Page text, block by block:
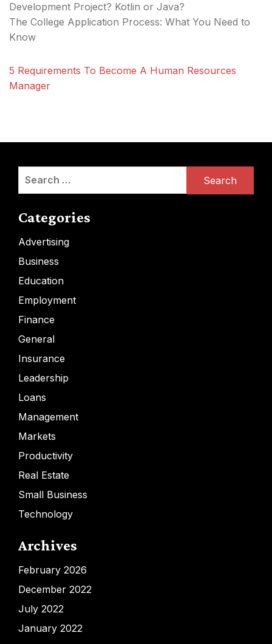
Development Project? Kotlin or Java?
The College Application Process: What You Need to
Know
5 Requirements To Become A Human Resources
Manager
Search
Categories
Advertising
Business
Education
Employment
Finance
General
Insurance
Leadership
Loans
Management
Markets
Productivity
Real Estate
Small Business
Technology
Archives
February 2026
December 2022
July 2022
January 2022